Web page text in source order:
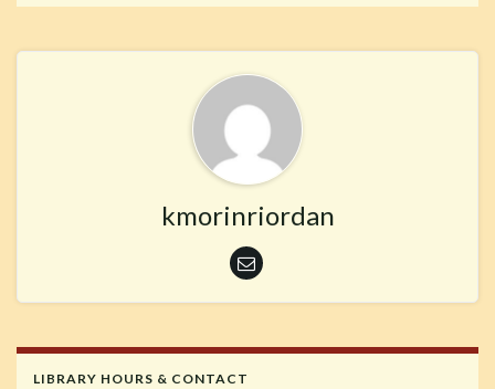
kmorinriordan
LIBRARY HOURS & CONTACT